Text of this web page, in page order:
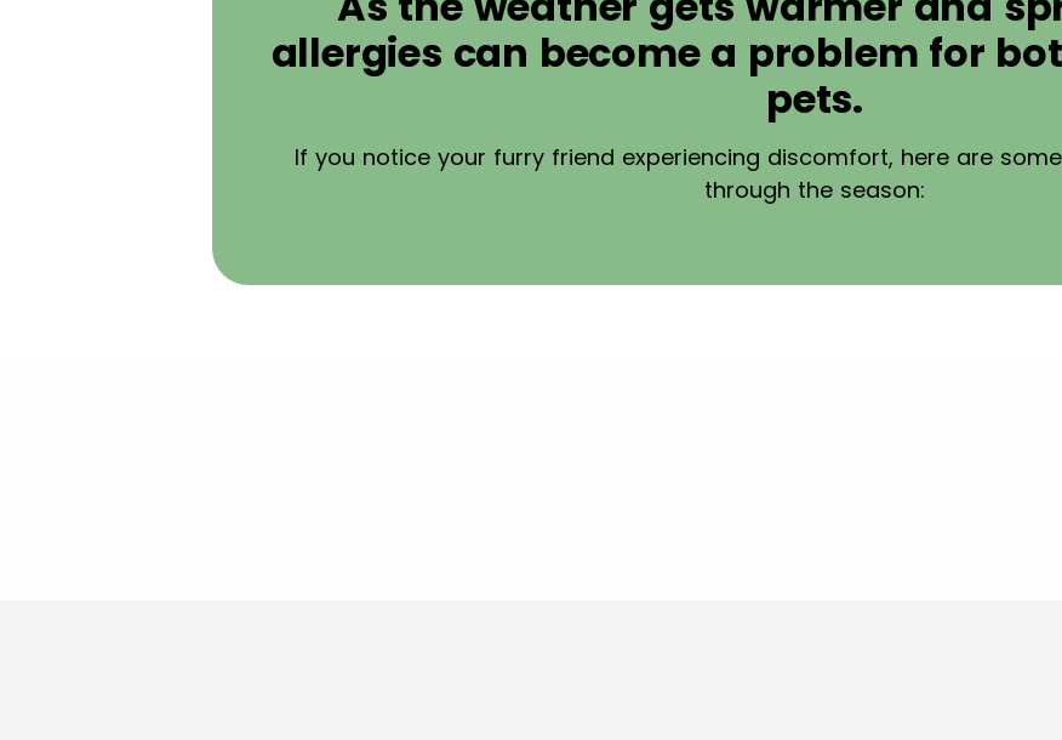
allergies can become a problem for
pets.
If you notice your furry friend experiencing discomfort, here are
through the season: